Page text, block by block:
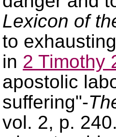
Lexicon of
to
in 2 Timothy
apostolic
suffering -
vol. 2, p.